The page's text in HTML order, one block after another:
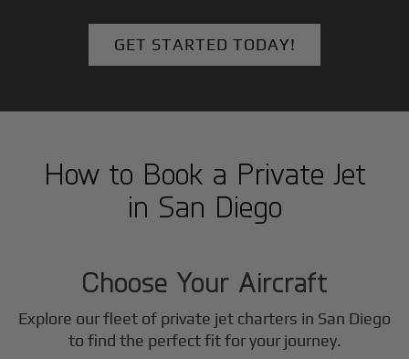
GET STARTED TODAY!
How to Book a Private Jet
in San Diego
1
Choose Your Aircraft
Explore our fleet of private jet charters in San Diego
to find the perfect fit for your journey.